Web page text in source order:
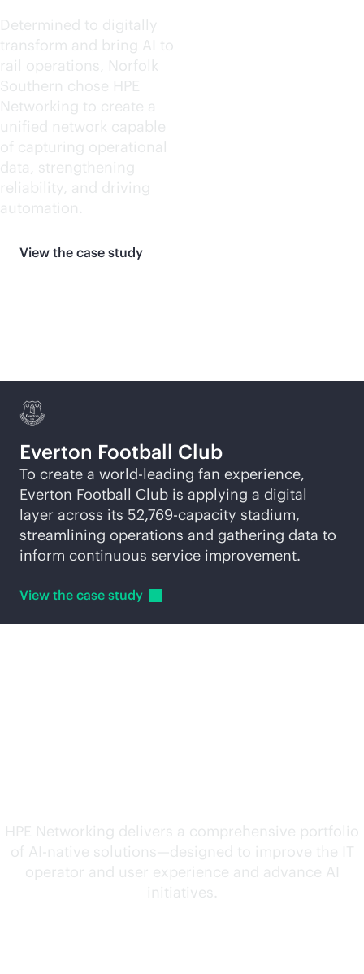
Determined to digitally
transform and bring AI to
rail operations, Norfolk
Southern chose HPE
Networking to create a
unified network capable
of capturing operational
data, strengthening
reliability, and driving
automation.
View the case study
Everton Football Club
To create a world-leading fan experience,
Everton Football Club is applying a digital
layer across its 52,769-capacity stadium,
streamlining operations and gathering data to
inform continuous service improvement.
View the case study
HPE Networking delivers a comprehensive portfolio
of AI-native solutions—designed to improve the IT
operator and user experience and advance AI
initiatives.